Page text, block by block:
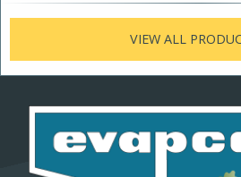
VIEW ALL